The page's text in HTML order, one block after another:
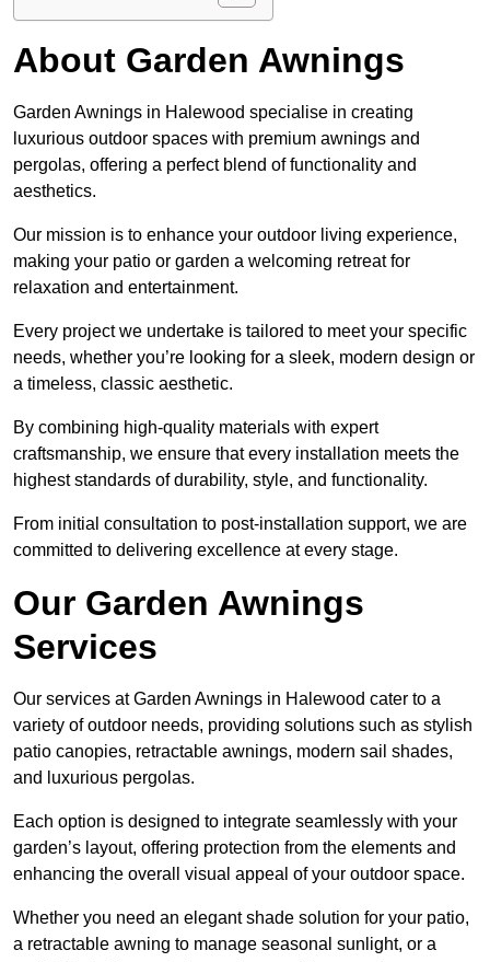
About Garden Awnings
Garden Awnings in Halewood specialise in creating
luxurious outdoor spaces with premium awnings and
pergolas, offering a perfect blend of functionality and
aesthetics.
Our mission is to enhance your outdoor living experience,
making your patio or garden a welcoming retreat for
relaxation and entertainment.
Every project we undertake is tailored to meet your specific
needs, whether you’re looking for a sleek, modern design or
a timeless, classic aesthetic.
By combining high-quality materials with expert
craftsmanship, we ensure that every installation meets the
highest standards of durability, style, and functionality.
From initial consultation to post-installation support, we are
committed to delivering excellence at every stage.
Our Garden Awnings
Services
Our services at Garden Awnings in Halewood cater to a
variety of outdoor needs, providing solutions such as stylish
patio canopies, retractable awnings, modern sail shades,
and luxurious pergolas.
Each option is designed to integrate seamlessly with your
garden’s layout, offering protection from the elements and
enhancing the overall visual appeal of your outdoor space.
Whether you need an elegant shade solution for your patio,
a retractable awning to manage seasonal sunlight, or a